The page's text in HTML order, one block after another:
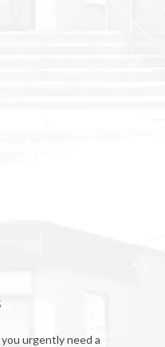
urgently need a